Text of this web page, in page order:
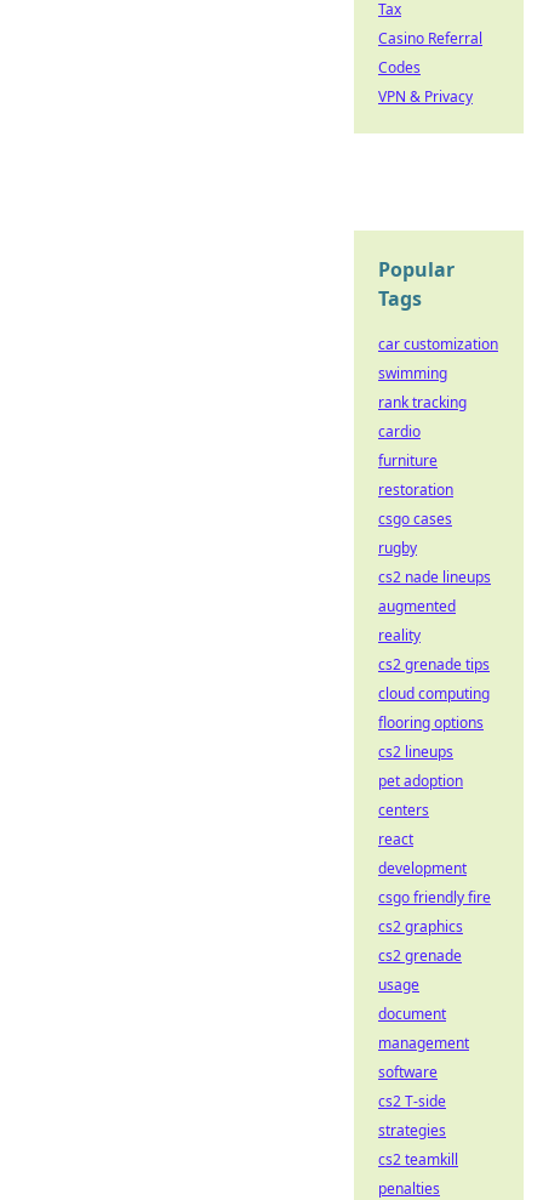
Tax
Casino Referral
Codes
VPN & Privacy
Popular
Tags
car customization
swimming
rank tracking
cardio
furniture
restoration
csgo cases
rugby
cs2 nade lineups
augmented
reality
cs2 grenade tips
cloud computing
flooring options
cs2 lineups
pet adoption
centers
react
development
csgo friendly fire
cs2 graphics
cs2 grenade
usage
document
management
software
cs2 T-side
strategies
cs2 teamkill
penalties